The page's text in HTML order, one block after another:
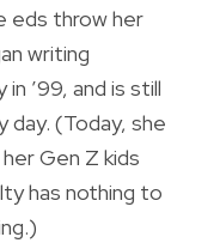
eds throw her
writing
’99, and is still
day. (Today, she
Gen Z kids
has nothing to